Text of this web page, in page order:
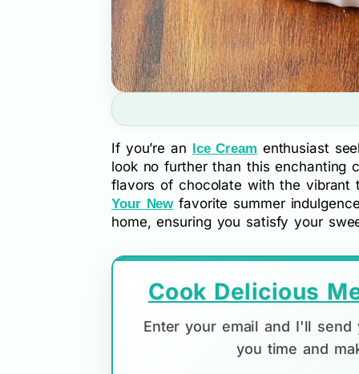
If you’re an Ice Cream enthusiast
look no further than this enchanting
flavors of chocolate with the vibrant
Your Newfavorite summer
home, ensuring you satisfy your
Cook Delicious
Enter your email and I'll
you time and